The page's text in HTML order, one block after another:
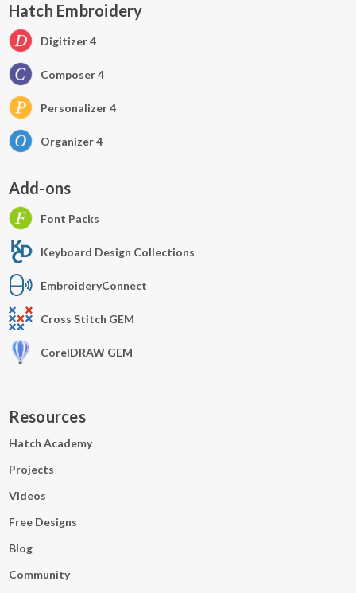
Hatch Embroidery
Digitizer 4
Composer 4
Personalizer 4
Organizer 4
Add-ons
Font Packs
Keyboard Design Collections
EmbroideryConnect
Cross Stitch GEM
CorelDRAW GEM
Resources
Hatch Academy
Projects
Videos
Free Designs
Blog
Community